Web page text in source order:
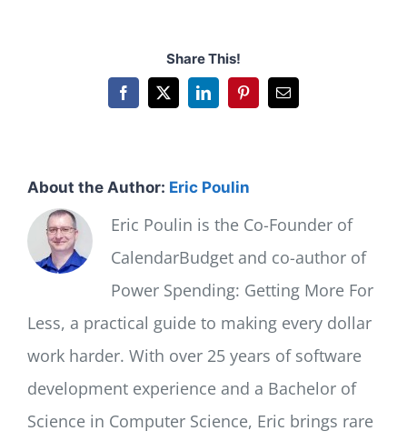
Share This!
Facebook
X LinkedInPinterestEmail
About the Author: Eric Poulin
Eric Poulin is the Co-Founder of
CalendarBudget and co-author of
Power Spending: Getting More For
Less, a practical guide to making every dollar
work harder. With over 25 years of software
development experience and a Bachelor of
Science in Computer Science, Eric brings rare